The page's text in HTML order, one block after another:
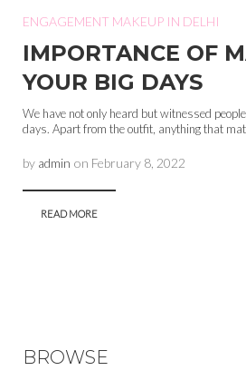
ENGAGEMENT MAKEUP IN DELHI
IMPORTANCE OF
YOUR BIG DAYS
We have not only heard but witnessed
days. Apart from the outfit, anything that
by admin on February 8, 2022
READ MORE
BROWSE